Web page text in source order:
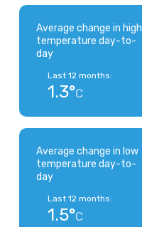
Average change in high
temperature day-to-
day
Last 12 months:
1.3°C
Average change in low
temperature day-to-
day
Last 12 months:
1.5°C